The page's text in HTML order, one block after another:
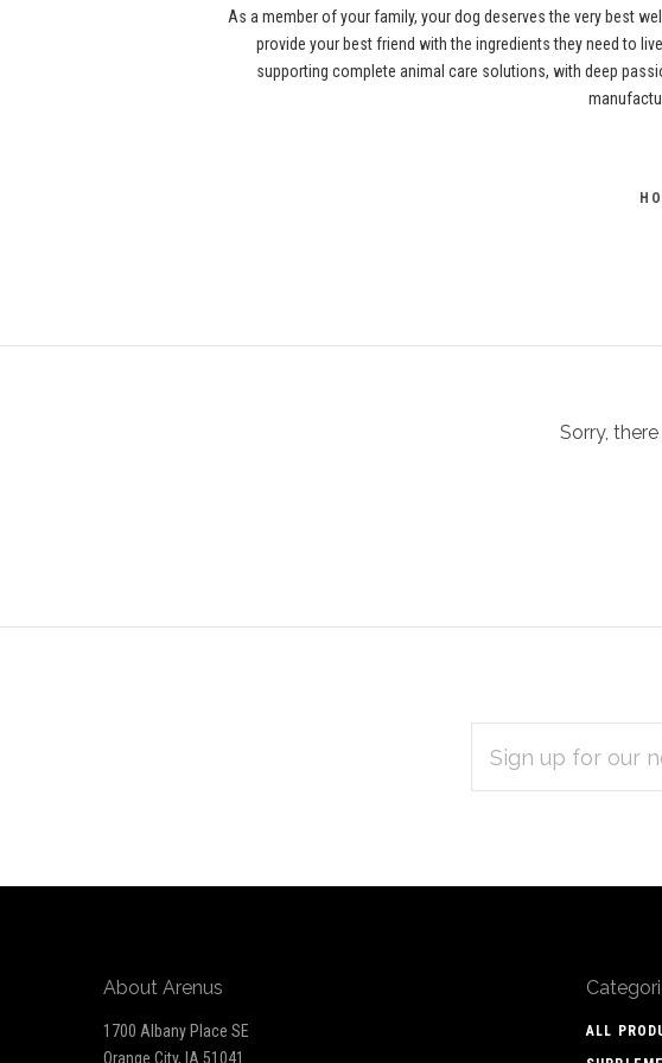
As a member of your family, your dog deserves the very best
provide your best friend with the ingredients they need to
supporting complete animal care solutions, with deep
Sorry,
ADDRESS
About Arenus
1700 Albany Place SE
Orange City, IA 51041
ALL